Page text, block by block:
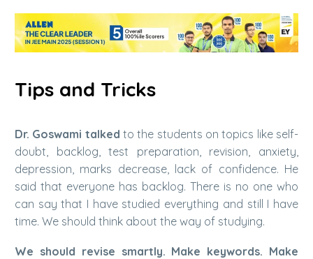
Tips and Tricks
Dr. Goswami talked to the students on topics like self-
doubt, backlog, test preparation, revision, anxiety,
depression, marks decrease, lack of confidence. He
said that everyone has backlog. There is no one who
can say that I have studied everything and still I have
time. We should think about the way of studying.
We should revise smartly. Make keywords. Make